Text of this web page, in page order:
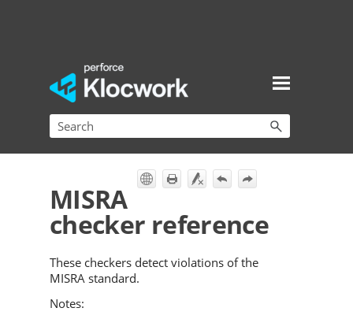
Skip To Main Content
MISRA
checker reference
These checkers detect violations of the
MISRA standard.
Notes: